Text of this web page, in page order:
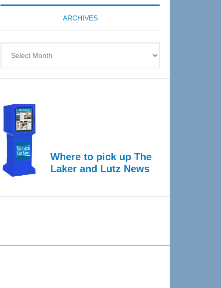
coming
ARCHIVES
Where to pick up The
Laker and Lutz News